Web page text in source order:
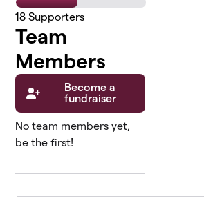
18 Supporters
Team
Members
Become a
fundraiser
No team members yet,
be the first!